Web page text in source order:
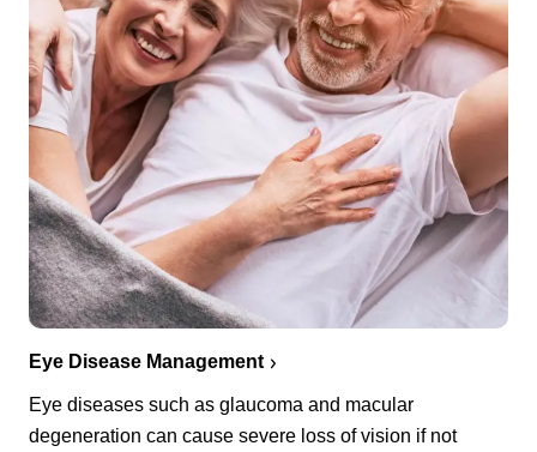
Eye Disease Management
Eye diseases such as glaucoma and macular
degeneration can cause severe loss of vision if not